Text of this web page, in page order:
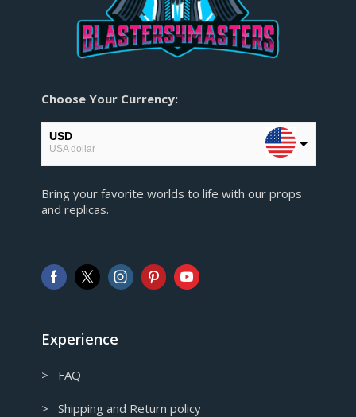
Choose Your Currency:
USD
USA dollar
European Euro
AUD
Australian Dollar
Bring your favorite worlds to life with our props
and replicas.
Experience
> FAQ
> Shipping and Return policy